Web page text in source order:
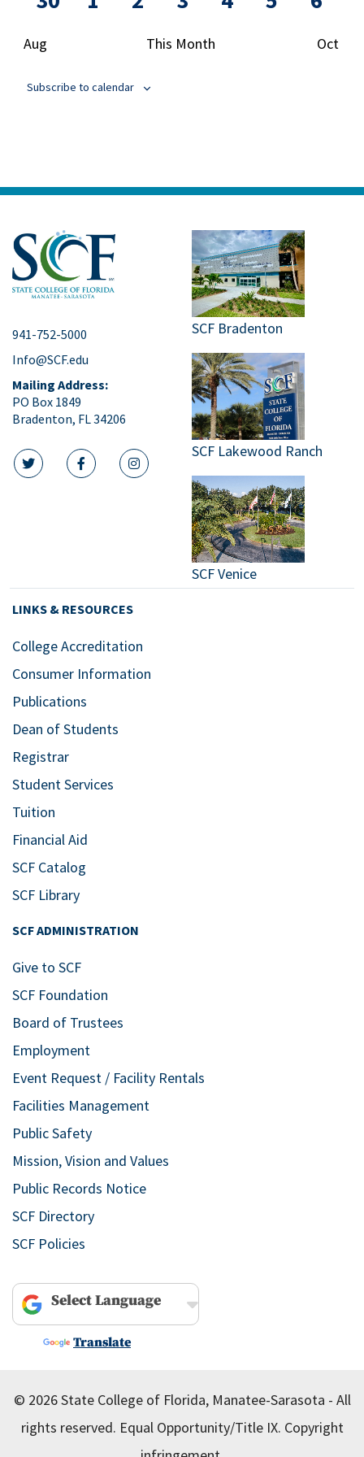
eventseventseventseventseventsevents
Aug This Month Oct
Subscribe to calendar
941-752-5000
Info@SCF.edu
Mailing Address:
PO Box 1849
Bradenton, FL 34206
twitter iconfacebook icon
instagram icon
SCF Bradenton
SCF Lakewood Ranch
SCF Venice
LINKS & RESOURCES
College Accreditation
Consumer Information
Publications
Dean of Students
Registrar
Student Services
Tuition
Financial Aid
SCF Catalog
SCF Library
SCF ADMINISTRATION
Give to SCF
SCF Foundation
Board of Trustees
Employment
Event Request / Facility Rentals
Facilities Management
Public Safety
Mission, Vision and Values
Public Records Notice
SCF Directory
SCF Policies
Powered by
Translate
© 2026 State College of Florida, Manatee-Sarasota - All
rights reserved. Equal Opportunity/Title IX. Copyright